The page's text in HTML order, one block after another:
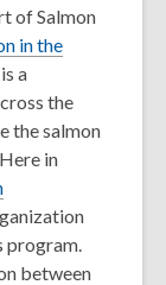
of Salmon
in the
a
the
the salmon
in
program.
between